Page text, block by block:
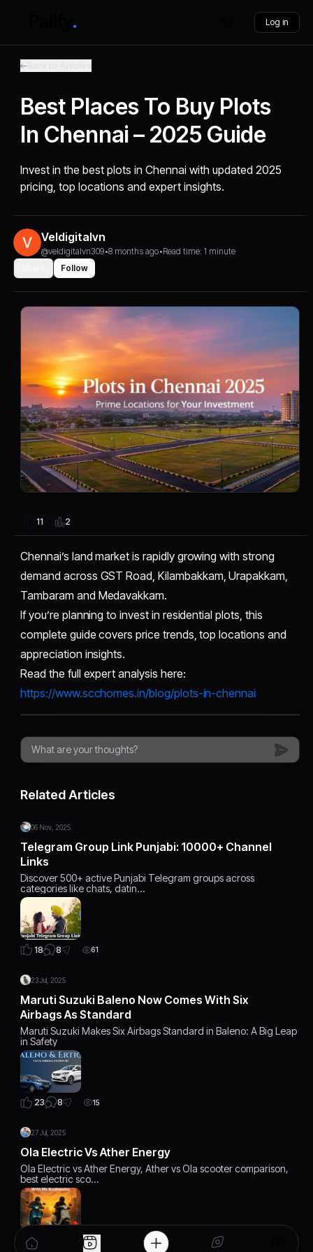
Log in
Best Places To Buy Plots
In Chennai – 2025 Guide
Invest in the best plots in Chennai with updated 2025
pricing, top locations and expert insights.
Veldigitalvn
@veldigitalvn309•8 months ago•Read time: 1 minute
Follow
11 2
Chennai’s land market is rapidly growing with strong
demand across GST Road, Kilambakkam, Urapakkam,
Tambaram and Medavakkam.
If you’re planning to invest in residential plots, this
complete guide covers price trends, top locations and
appreciation insights.
Read the full expert analysis here:
https://www.scchomes.in/blog/plots-in-chennai
Related Articles
06 Nov, 2025
Telegram Group Link Punjabi: 10000+ Channel
Links
Discover 500+ active Punjabi Telegram groups across
categories like chats, datin…
18 8 61
23 Jul, 2025
Maruti Suzuki Baleno Now Comes With Six
Airbags As Standard
Maruti Suzuki Makes Six Airbags Standard in Baleno: A Big Leap
in Safety
23 8 15
27 Jul, 2025
Ola Electric Vs Ather Energy
Ola Electric vs Ather Energy, Ather vs Ola scooter comparison,
best electric sco…
22 12